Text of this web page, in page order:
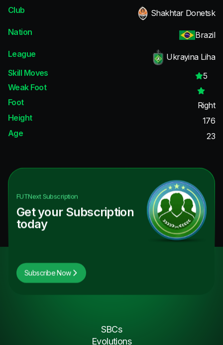
Club
Shakhtar Donetsk
Nation
Brazil
League
Ukrayina Liha
Skill Moves
5
Weak Foot
Foot
Right
Height
176
Age
23
FUTNextSubscription
Get your Subscription
today
Subscribe Now
SBCs
Evolutions